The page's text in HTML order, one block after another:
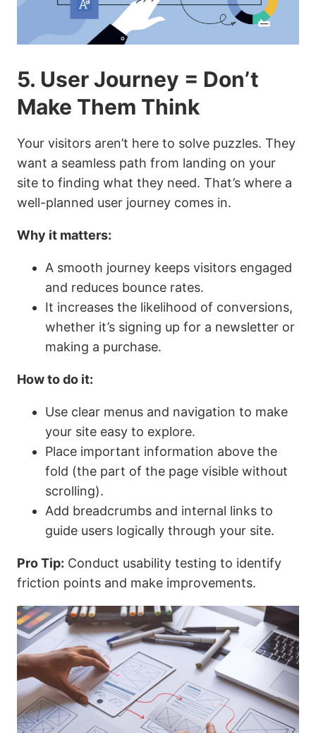
5. User Journey = Don’t
Make Them Think
Your visitors aren’t here to solve puzzles. They
want a seamless path from landing on your
site to finding what they need. That’s where a
well-planned user journey comes in.
Why it matters:
A smooth journey keeps visitors engaged
and reduces bounce rates.
It increases the likelihood of conversions,
whether it’s signing up for a newsletter or
making a purchase.
How to do it:
Use clear menus and navigation to make
your site easy to explore.
Place important information above the
fold (the part of the page visible without
scrolling).
Add breadcrumbs and internal links to
guide users logically through your site.
Pro Tip: Conduct usability testing to identify
friction points and make improvements.